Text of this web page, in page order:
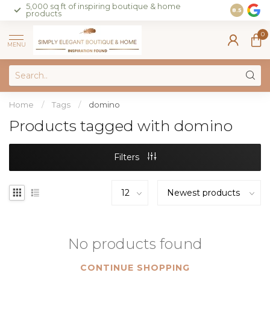
5,000 sq ft of inspiring boutique & home
products
Join our
on sales
8.5
MENU
0
Home / Tags / domino
Products tagged with domino
Filters
No products found
CONTINUE SHOPPING